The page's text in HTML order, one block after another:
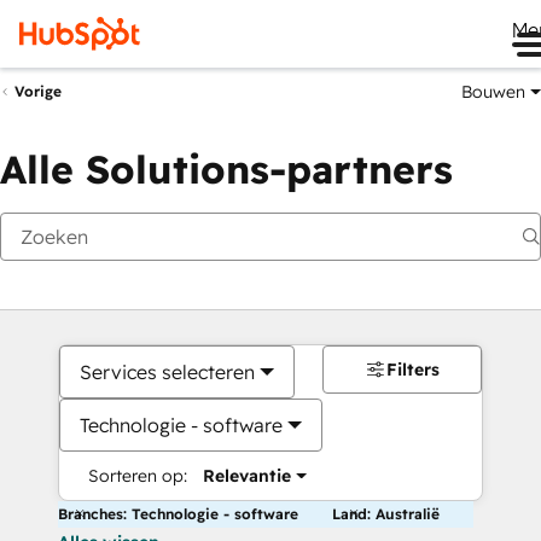
Vorige Bouwen
Alle Solutions-partners
Services selecteren
Technologie - software
Sorteren op: Relevantie
Filters
Branches: Technologie - software Land: Australië